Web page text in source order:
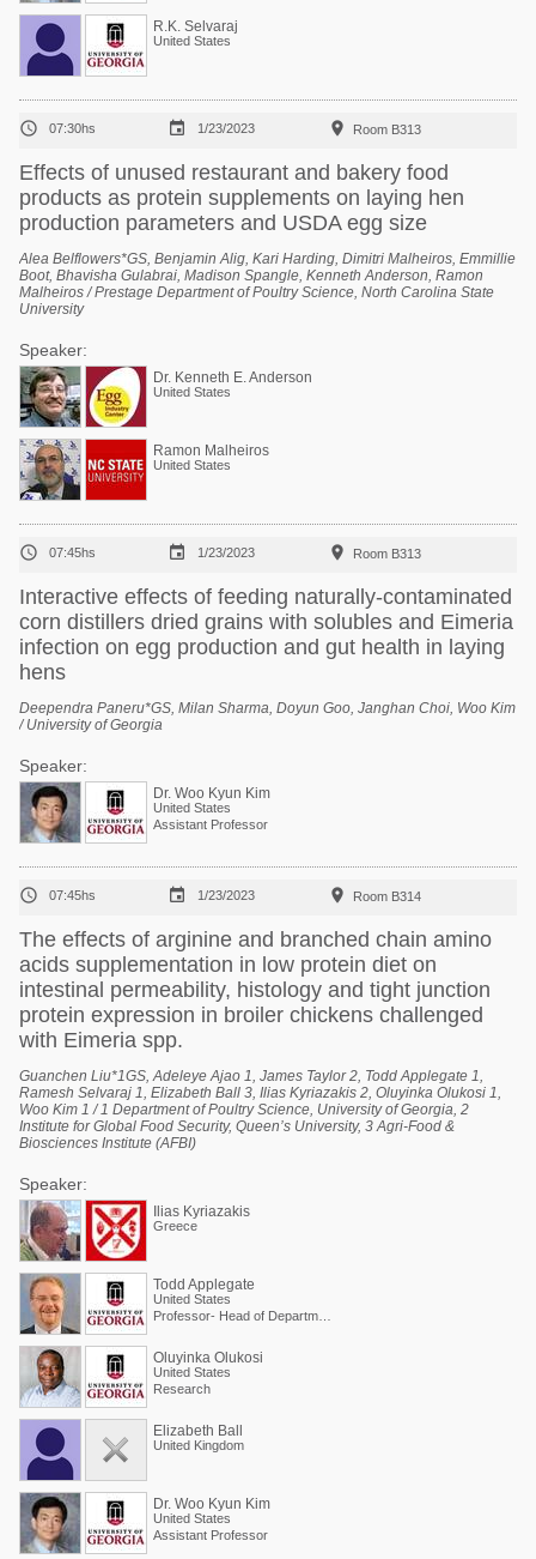
R.K. Selvaraj
United States
 07:30hs  1/23/2023  Room B313
Effects of unused restaurant and bakery food
products as protein supplements on laying hen
production parameters and USDA egg size
Alea Belflowers*GS, Benjamin Alig, Kari Harding, Dimitri Malheiros, Emmillie
Boot, Bhavisha Gulabrai, Madison Spangle, Kenneth Anderson, Ramon
Malheiros / Prestage Department of Poultry Science, North Carolina State
University
Speaker:
Dr. Kenneth E. Anderson
United States
Ramon Malheiros
United States
 07:45hs  1/23/2023  Room B313
Interactive effects of feeding naturally-contaminated
corn distillers dried grains with solubles and Eimeria
infection on egg production and gut health in laying
hens
Deependra Paneru*GS, Milan Sharma, Doyun Goo, Janghan Choi, Woo Kim
/ University of Georgia
Speaker:
Dr. Woo Kyun Kim
United States
Assistant Professor
 07:45hs  1/23/2023  Room B314
The effects of arginine and branched chain amino
acids supplementation in low protein diet on
intestinal permeability, histology and tight junction
protein expression in broiler chickens challenged
with Eimeria spp.
Guanchen Liu*1GS, Adeleye Ajao 1, James Taylor 2, Todd Applegate 1,
Ramesh Selvaraj 1, Elizabeth Ball 3, Ilias Kyriazakis 2, Oluyinka Olukosi 1,
Woo Kim 1 / 1 Department of Poultry Science, University of Georgia, 2
Institute for Global Food Security, Queen’s University, 3 Agri-Food &
Biosciences Institute (AFBI)
Speaker:
Ilias Kyriazakis
Greece
Todd Applegate
United States
Oluyinka Olukosi
United States
Research
Elizabeth Ball
United Kingdom
Dr. Woo Kyun Kim
United States
Assistant Professor